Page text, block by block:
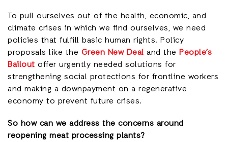
To pull ourselves out of the health, economic, and
climate crises in which we find ourselves, we need
policies that fulfill basic human rights. Policy
proposals like the Green New Deal and the People’s
Bailout offer urgently needed solutions for
strengthening social protections for frontline workers
and making a downpayment on a regenerative
economy to prevent future crises.
So how can we address the concerns around
reopening meat processing plants?